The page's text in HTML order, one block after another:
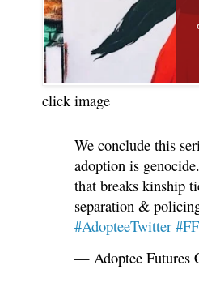
click image
We conclude this
adoption is
that breaks kinship
separation &
#AdopteeTwitter
— Adoptee Futures